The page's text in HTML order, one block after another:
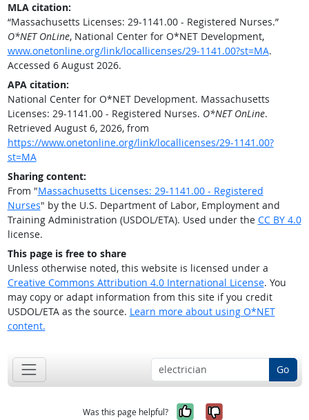
MLA citation:
“Massachusetts Licenses: 29-1141.00 - Registered Nurses.”
O*NET OnLine, National Center for O*NET Development,
www.onetonline.org/link/locallicenses/29-1141.00?st=MA.
Accessed 6 August 2026.
APA citation:
National Center for O*NET Development. Massachusetts
Licenses: 29-1141.00 - Registered Nurses. O*NET OnLine.
Retrieved August 6, 2026, from
https://www.onetonline.org/link/locallicenses/29-1141.00?
st=MA
Sharing content:
From "Massachusetts Licenses: 29-1141.00 - Registered
Nurses" by the U.S. Department of Labor, Employment and
Training Administration (USDOL/ETA). Used under the CC BY 4.0
license.
This page is free to share
Unless otherwise noted, this website is licensed under a
Creative Commons Attribution 4.0 International License. You
may copy or adapt information from this site if you credit
USDOL/ETA as the source. Learn more about using O*NET
content.
Go
Was this page helpful? Yes, it was
No, it was